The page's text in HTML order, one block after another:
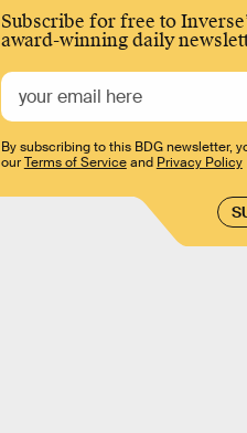
Subscribe for free to
award-winning daily
By subscribing to this BDG newsletter,
ourTerms of Serviceand Privacy Policy